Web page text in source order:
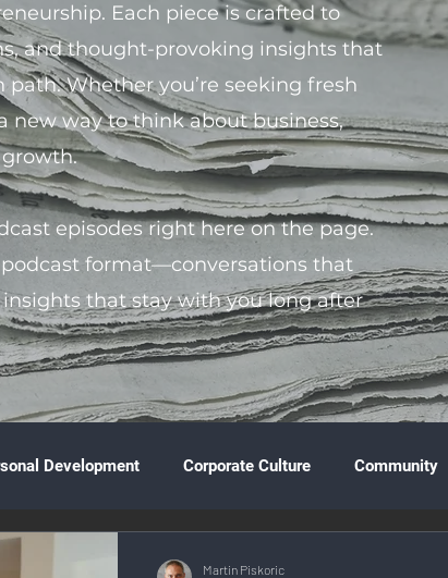
Each piece is crafted to
and thought-provoking insights that
Whether you’re seeking fresh
new way to think about business,
episodes right here on the page.
format—conversations that
that stay with you long after
Development Corporate Culture Community
& Innovation
Martin Piskoric